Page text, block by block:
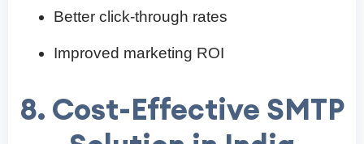
Better click-through rates
Improved marketing ROI
8. Cost-Effective SMTP